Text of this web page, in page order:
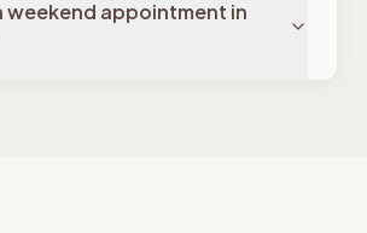
weekend appointment in